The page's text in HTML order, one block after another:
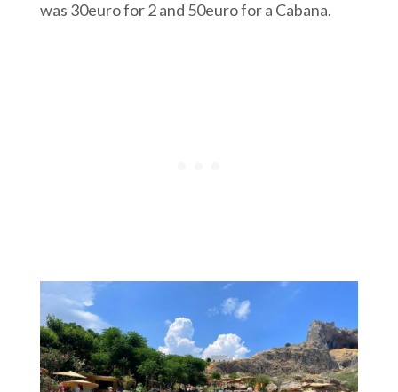
was 30euro for 2 and 50euro for a Cabana.